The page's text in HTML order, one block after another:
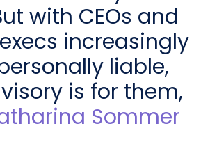
with CEOs and
increasingly
liable,
is for them,
Sommer